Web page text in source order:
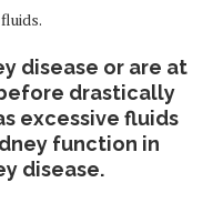
disease or are at
drastically
excessive fluids
function in
disease.